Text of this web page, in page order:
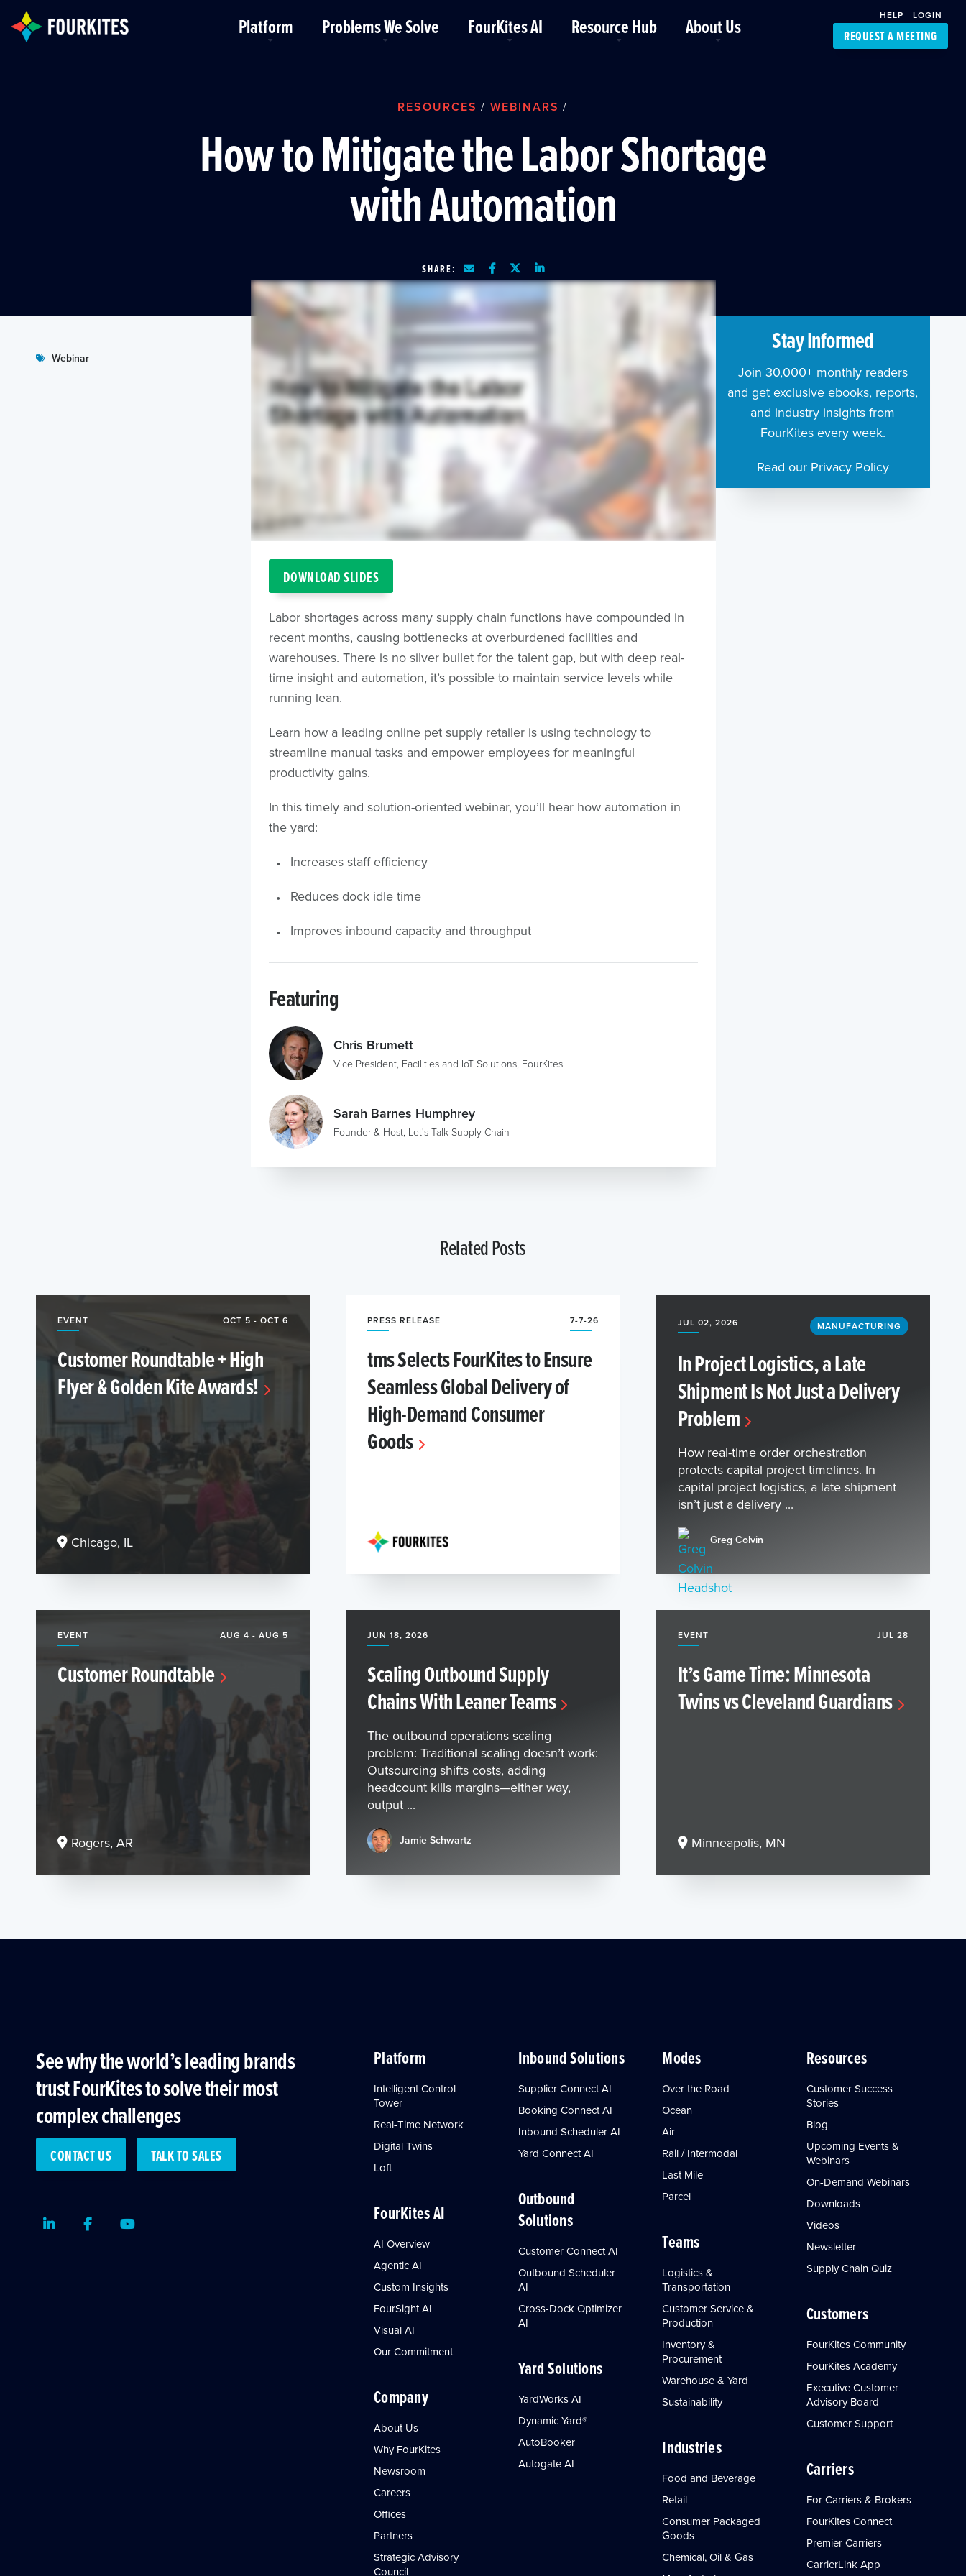
Skip to Main Content
Platform Problems We Solve FourKites AI Resource Hub About Us HELP LOGIN
REQUEST A MEETING
RESOURCES / WEBINARS /
How to Mitigate the Labor Shortage
with Automation
SHARE:
Webinar
DOWNLOAD SLIDES
Labor shortages across many supply chain functions have compounded in
recent months, causing bottlenecks at overburdened facilities and
warehouses. There is no silver bullet for the talent gap, but with deep real-
time insight and automation, it’s possible to maintain service levels while
running lean.
Learn how a leading online pet supply retailer is using technology to
streamline manual tasks and empower employees for meaningful
productivity gains.
In this timely and solution-oriented webinar, you’ll hear how automation in
the yard:
Increases staff efficiency
Reduces dock idle time
Improves inbound capacity and throughput
Featuring
Chris Brumett
Vice President, Facilities and IoT Solutions, FourKites
Sarah Barnes Humphrey
Founder & Host, Let's Talk Supply Chain
Stay Informed
Join 30,000+ monthly readers
and get exclusive ebooks, reports,
and industry insights from
FourKites every week.
Read our Privacy Policy
Related Posts
EVENT OCT 5 - OCT 6
Customer Roundtable + High
Flyer & Golden Kite Awards!
Chicago, IL
PRESS RELEASE 7-7-26
tms Selects FourKites to Ensure
Seamless Global Delivery of
High-Demand Consumer
Goods
JUL 02, 2026 MANUFACTURING
In Project Logistics, a Late
Shipment Is Not Just a Delivery
Problem
How real-time order orchestration
protects capital project timelines. In
capital project logistics, a late shipment
isn’t just a delivery ...
Greg Colvin
EVENT AUG 4 - AUG 5
Customer Roundtable
Rogers, AR
JUN 18, 2026
Scaling Outbound Supply
Chains With Leaner Teams
The outbound operations scaling
problem: Traditional scaling doesn’t work:
Outsourcing shifts costs, adding
headcount kills margins—either way,
output ...
Jamie Schwartz
EVENT JUL 28
It’s Game Time: Minnesota
Twins vs Cleveland Guardians
Minneapolis, MN
See why the world’s leading brands
trust FourKites to solve their most
complex challenges
CONTACT US TALK TO SALES
LinkedInFacebookYoutube
Platform
Intelligent Control
Tower
Real-Time Network
Digital Twins
Loft
FourKites AI
AI Overview
Agentic AI
Custom Insights
FourSight AI
Visual AI
Our Commitment
Company
About Us
Why FourKites
Newsroom
Careers
Offices
Partners
Strategic Advisory
Council
Inbound Solutions
Supplier Connect AI
Booking Connect AI
Inbound Scheduler AI
Yard Connect AI
Outbound
Solutions
Customer Connect AI
Outbound Scheduler
AI
Cross-Dock Optimizer
AI
Yard Solutions
YardWorks AI
Dynamic Yard®
AutoBooker
Autogate AI
Modes
Over the Road
Ocean
Air
Rail / Intermodal
Last Mile
Parcel
Teams
Logistics &
Transportation
Customer Service &
Production
Inventory &
Procurement
Warehouse & Yard
Sustainability
Industries
Food and Beverage
Retail
Consumer Packaged
Goods
Chemical, Oil & Gas
Resources
Customer Success
Stories
Blog
Upcoming Events &
Webinars
On-Demand Webinars
Downloads
Videos
Newsletter
Supply Chain Quiz
Customers
FourKites Community
FourKites Academy
Executive Customer
Advisory Board
Customer Support
Carriers
For Carriers & Brokers
FourKites Connect
Premier Carriers
CarrierLink App